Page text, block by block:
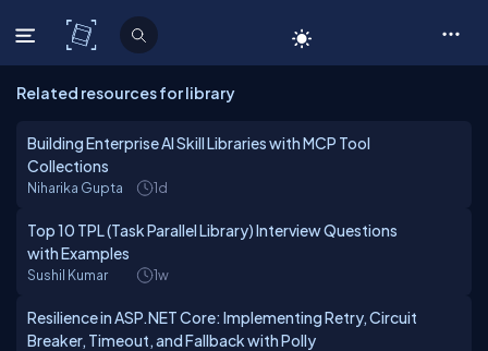
C# Corner
Related resources for library
Building Enterprise AI Skill Libraries with MCP Tool
Collections
Niharika Gupta 1d
Top 10 TPL (Task Parallel Library) Interview Questions
with Examples
Sushil Kumar 1w
Resilience in ASP.NET Core: Implementing Retry, Circuit
Breaker, Timeout, and Fallback with Polly